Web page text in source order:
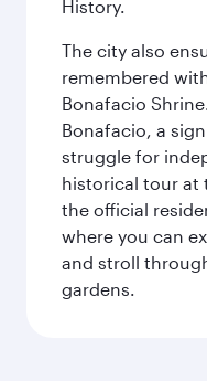
History.
The city also
remembered
Bonafacio
Bonafacio, a
struggle for
historical tour at
the official
where you can
and stroll
gardens.